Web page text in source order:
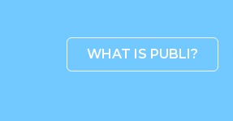
WHAT IS PUBLI?